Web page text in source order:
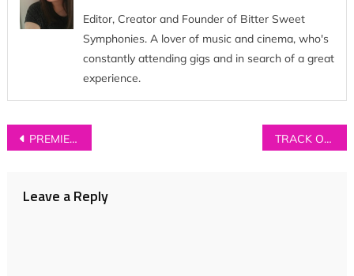
Editor, Creator and Founder of Bitter Sweet
Symphonies. A lover of music and cinema, who's
constantly attending gigs and in search of a great
experience.
Post
PREMIERE: Bryde – ‘Help Yourself’ (Ont’ Sofa Live Session) TRACK OF THE DAY: Oracle North – ‘Communion’
Leave a Reply